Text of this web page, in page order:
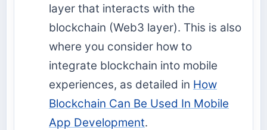
layer that interacts with the
blockchain (Web3 layer). This is also
where you consider how to
integrate blockchain into mobile
experiences, as detailed in How
Blockchain Can Be Used In Mobile
App Development.